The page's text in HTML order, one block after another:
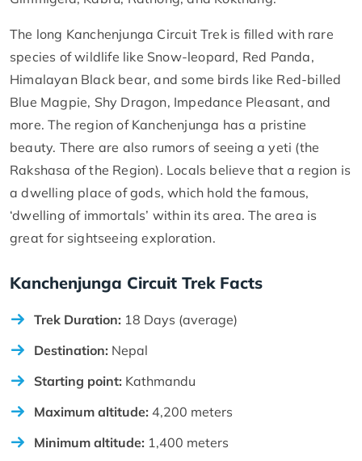
The long Kanchenjunga Circuit Trek is filled with rare
species of wildlife like Snow-leopard, Red Panda,
Himalayan Black bear, and some birds like Red-billed
Blue Magpie, Shy Dragon, Impedance Pleasant, and
more. The region of Kanchenjunga has a pristine
beauty. There are also rumors of seeing a yeti (the
Rakshasa of the Region). Locals believe that a region is
a dwelling place of gods, which hold the famous,
‘dwelling of immortals’ within its area. The area is
great for sightseeing exploration.
Kanchenjunga Circuit Trek Facts
Trek Duration: 18 Days (average)
Destination: Nepal
Starting point: Kathmandu
Maximum altitude: 4,200 meters
Minimum altitude: 1,400 meters